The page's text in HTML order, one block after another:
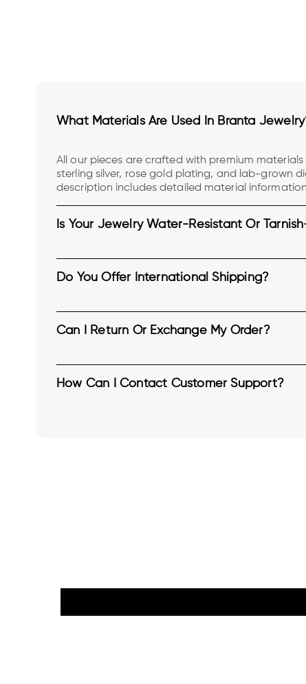
What Materials Are Used In Branta
All our pieces are crafted with premium materials
sterling silver, rose gold plating, and lab-grown
description includes detailed material
Is Your Jewelry Water-Resistant Or
Do You Offer International Shipping?
Can I Return Or Exchange My Order?
How Can I Contact Customer Support?